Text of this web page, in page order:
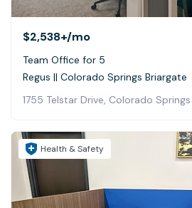
$2,538+/mo
Team Office for 5
Regus || Colorado Springs Briargate
1755 Telstar Drive, Colorado Springs
Health & Safety